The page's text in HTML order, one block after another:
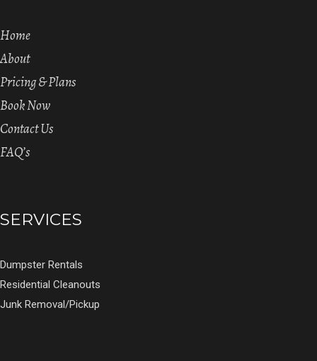
Home
About
Pricing & Plans
Book Now
Contact Us
FAQ’s
SERVICES
Dumpster Rentals
Residential Cleanouts
Junk Removal/Pickup